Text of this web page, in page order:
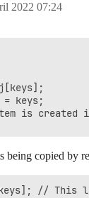
2022 07:24
= keys;
being copied by
// This